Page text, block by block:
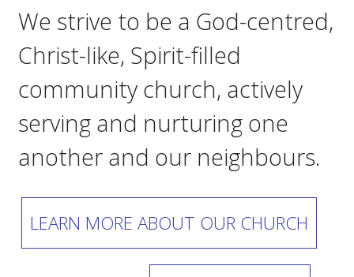
We strive to be a God-centred,
Christ-like, Spirit-filled
community church, actively
serving and nurturing one
another and our neighbours.
LEARN MORE ABOUT OUR CHURCH